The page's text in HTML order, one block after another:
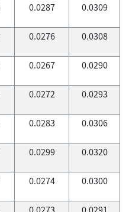
0.0287 0.0309
0.0276 0.0308
0.0267 0.0290
0.0272 0.0293
0.0283 0.0306
0.0299 0.0320
0.0274 0.0300